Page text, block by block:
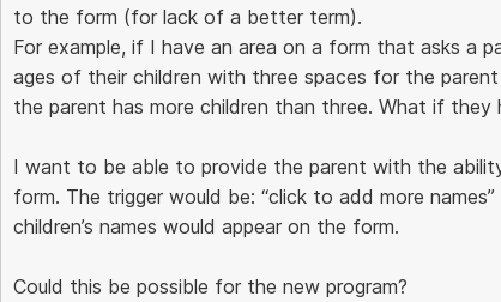
to the form (for lack of a better term).
For example, if I have an area on a form that asks a
ages of their children with three spaces for the
the parent has more children than three. What if they
I want to be able to provide the parent with the
form. The trigger would be: “click to add more
children’s names would appear on the form.
Could this be possible for the new program?